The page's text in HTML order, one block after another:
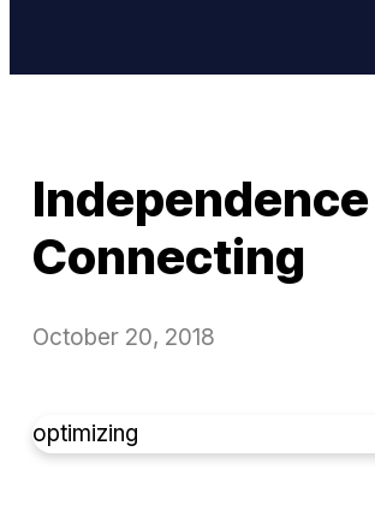
Connecting
October 20, 2018
optimizing